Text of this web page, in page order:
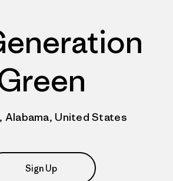
United States
Sign Up